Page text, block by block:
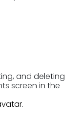
and deleting
screen in the
.